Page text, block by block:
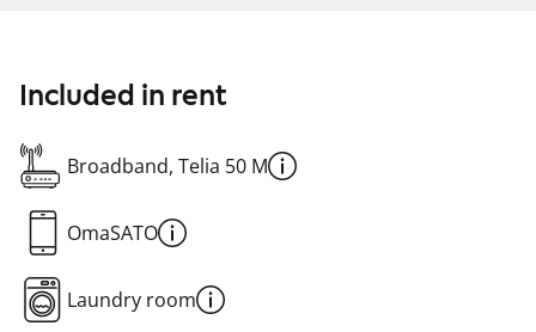
Included in rent
Broadband, Telia 50 M
OmaSATO
Laundry room